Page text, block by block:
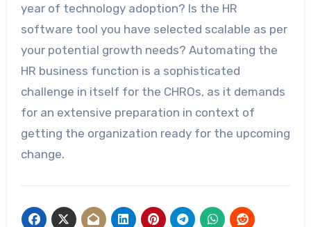
year of technology adoption? Is the HR
software tool you have selected scalable as per
your potential growth needs? Automating the
HR business function is a sophisticated
challenge in itself for the CHROs, as it demands
for an extensive preparation in context of
getting the organization ready for the upcoming
change.